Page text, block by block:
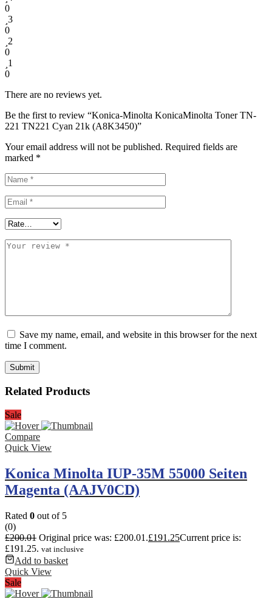
0
3
0
2
0
1
0
There are no reviews yet.
Be the first to review “Konica-Minolta KonicaMinolta Toner TN-
221 TN221 Cyan 21k (A8K3450)”
Your email address will not be published. Required fields are
marked *
Save my name, email, and website in this browser for the next
time I comment.
Related Products
Sale
Compare
Quick View
Konica Minolta IUP-35M 55000 Seiten
Magenta (AAJV0CD)
Rated 0 out of 5
(0)
£200.01 Original price was: £200.01.£191.25Current price is:
£191.25. vat inclusive
Add to basket
Quick View
Sale